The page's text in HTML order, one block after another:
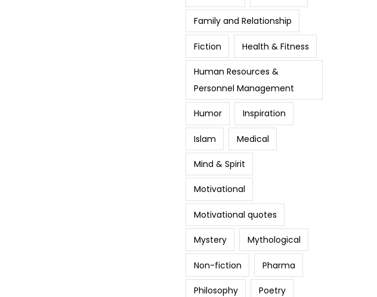
Family and Relationship
Fiction Health & Fitness
Human Resources &
Personnel Management
Humor Inspiration
Islam Medical
Mind & Spirit
Motivational
Motivational quotes
Mystery Mythological
Non-fiction Pharma
Philosophy Poetry